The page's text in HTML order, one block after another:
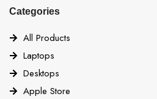
Categories
All Products
Laptops
Desktops
Apple Store